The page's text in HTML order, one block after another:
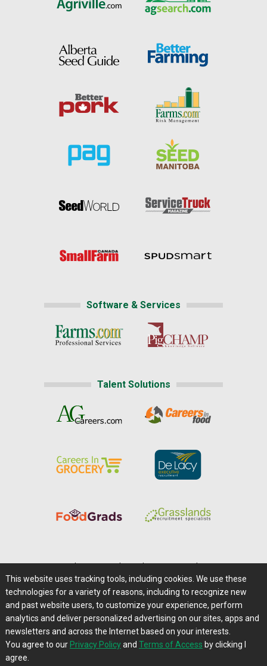
Software & Services
Talent Solutions
Careers@Farms.com | Terms of Access
Privacy Policy | Comments/Feedback/Questions?
Contact Us|Farms.com RSS Feeds
This website uses tracking tools, including cookies. We use these
technologies for a variety of reasons, including to recognize new
and past website users, to customize your experience, perform
analytics and deliver personalized advertising on our sites, apps and
newsletters and across the Internet based on your interests.
You agree to our Privacy Policyand Terms of Access by clicking I
agree.